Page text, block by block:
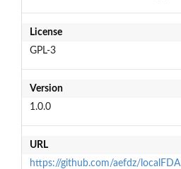
License
GPL-3
Version
1.0.0
URL
https://github.com/aefdz/localFDA